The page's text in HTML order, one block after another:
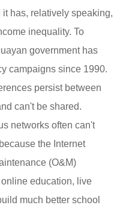
has, relatively speaking,
inequality. To
government has
campaigns since 1990.
persist between
can't be shared.
networks often can't
the Internet
(O&M)
education, live
much better school